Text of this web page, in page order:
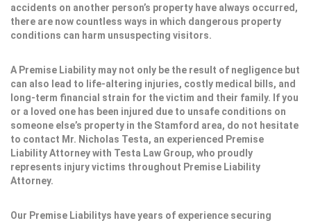
accidents on another person’s property have always occurred,
there are now countless ways in which dangerous property
conditions can harm unsuspecting visitors.
A Premise Liability may not only be the result of negligence but
can also lead to life-altering injuries, costly medical bills, and
long-term financial strain for the victim and their family. If you
or a loved one has been injured due to unsafe conditions on
someone else’s property in the Stamford area, do not hesitate
to contact Mr. Nicholas Testa, an experienced Premise
Liability Attorney with Testa Law Group, who proudly
represents injury victims throughout Premise Liability
Attorney.
Our Premise Liabilitys have years of experience securing